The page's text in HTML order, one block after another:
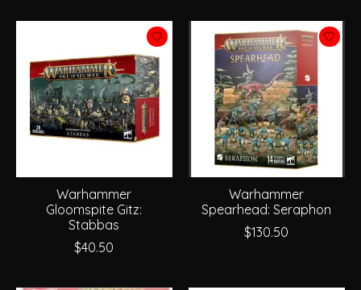
Warhammer
Gloomspite Gitz:
Stabbas
$40.50
Warhammer
Spearhead: Seraphon
$130.50